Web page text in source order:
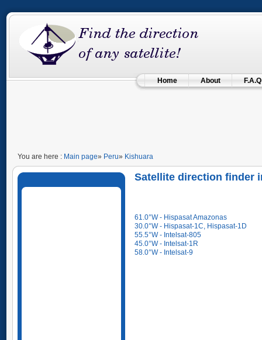
Home About F.A.Q
You are here : Main page» Peru» Kishuara
Satellite direction finder
61.0°W - Hispasat Amazonas
30.0°W - Hispasat-1C, Hispasat-1D
55.5°W - Intelsat-805
45.0°W - Intelsat-1R
58.0°W - Intelsat-9